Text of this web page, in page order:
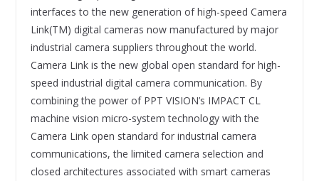
interfaces to the new generation of high-speed Camera
Link(TM) digital cameras now manufactured by major
industrial camera suppliers throughout the world.
Camera Link is the new global open standard for high-
speed industrial digital camera communication. By
combining the power of PPT VISION’s IMPACT CL
machine vision micro-system technology with the
Camera Link open standard for industrial camera
communications, the limited camera selection and
closed architectures associated with smart cameras